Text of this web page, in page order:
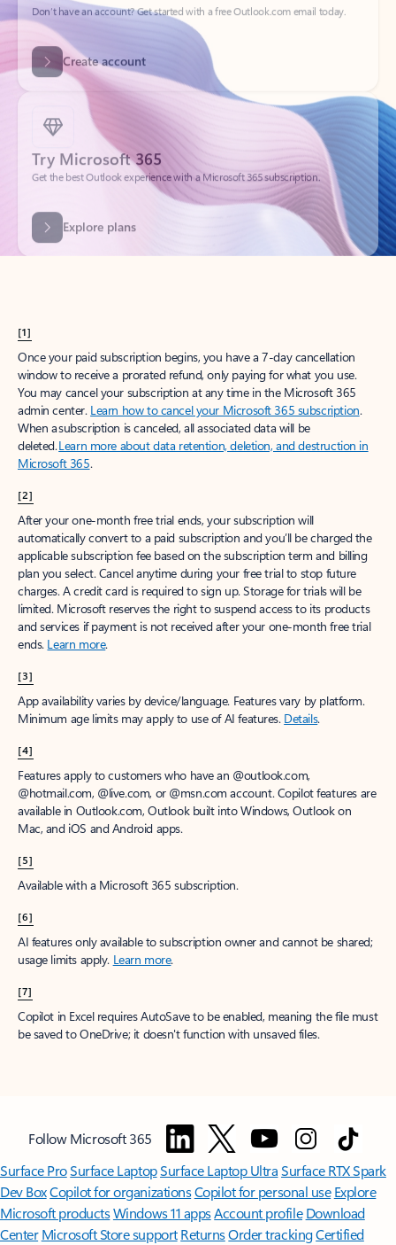
Create account
Try Microsoft 365
Get the best Outlook experience with a Microsoft 365 subscription.
Explore plans
[1]
Once your paid subscription begins, you have a 7-day cancellation
window to receive a prorated refund, only paying for what you use.
You may cancel your subscription at any time in the Microsoft 365
admin center. Learn how to cancel your Microsoft 365 subscription.
When a subscription is canceled, all associated data will be
deleted.Learn more about data retention, deletion, and destruction in
Microsoft 365.
[2]
After your one-month free trial ends, your subscription will
automatically convert to a paid subscription and you’ll be charged the
applicable subscription fee based on the subscription term and billing
plan you select. Cancel anytime during your free trial to stop future
charges. A credit card is required to sign up. Storage for trials will be
limited. Microsoft reserves the right to suspend access to its products
and services if payment is not received after your one-month free trial
ends. Learn more.
[3]
App availability varies by device/language. Features vary by platform.
Minimum age limits may apply to use of AI features. Details.
[4]
Features apply to customers who have an @outlook.com,
@hotmail.com, @live.com, or @msn.com account. Copilot features are
available in Outlook.com, Outlook built into Windows, Outlook on
Mac, and iOS and Android apps.
[5]
Available with a Microsoft 365 subscription.
[6]
AI features only available to subscription owner and cannot be shared;
usage limits apply. Learn more.
[7]
Copilot in Excel requires AutoSave to be enabled, meaning the file must
be saved to OneDrive; it doesn't function with unsaved files.
Follow Microsoft 365
Surface ProSurface LaptopSurface Laptop UltraSurface RTX Spark
Dev BoxCopilot for organizationsCopilot for personal use Explore
Microsoft productsWindows 11 appsAccount profile Download
Center Microsoft Store support ReturnsOrder trackingCertified